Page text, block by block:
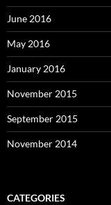
June 2016
May 2016
January 2016
November 2015
September 2015
November 2014
CATEGORIES